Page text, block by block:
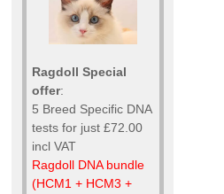
Ragdoll Special
offer:
5 Breed Specific DNA
tests for just £72.00
incl VAT
Ragdoll DNA bundle
(HCM1 + HCM3 +